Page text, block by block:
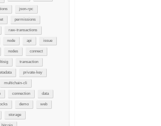
json-rpc
permissions
raw-transactions
node api issue
nodes connect
transaction
private-key
multichain-cli
connection data
demo web
storage